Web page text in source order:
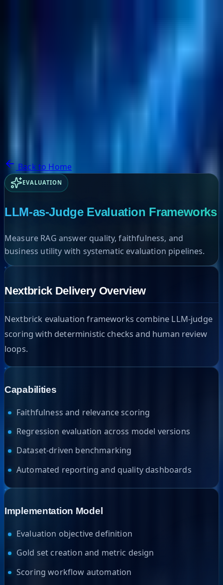
Back to Home
EVALUATION
LLM-as-Judge Evaluation Frameworks
Measure RAG answer quality, faithfulness, and
business utility with systematic evaluation pipelines.
Nextbrick Delivery Overview
Nextbrick evaluation frameworks combine LLM-judge
scoring with deterministic checks and human review
loops.
Capabilities
Faithfulness and relevance scoring
Regression evaluation across model versions
Dataset-driven benchmarking
Automated reporting and quality dashboards
Implementation Model
Evaluation objective definition
Gold set creation and metric design
Scoring workflow automation